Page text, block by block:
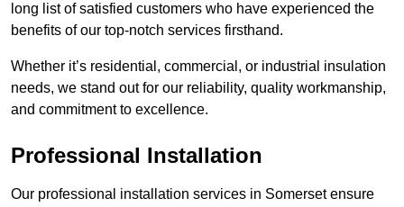
long list of satisfied customers who have experienced the
benefits of our top-notch services firsthand.
Whether it’s residential, commercial, or industrial insulation
needs, we stand out for our reliability, quality workmanship,
and commitment to excellence.
Professional Installation
Our professional installation services in Somerset ensure